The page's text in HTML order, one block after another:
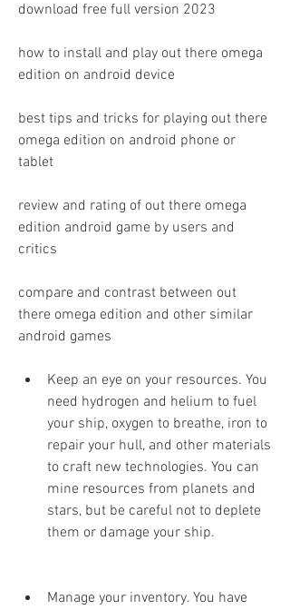
download free full version 2023
how to install and play out there omega
edition on android device
best tips and tricks for playing out there
omega edition on android phone or
tablet
review and rating of out there omega
edition android game by users and
critics
compare and contrast between out
there omega edition and other similar
android games
Keep an eye on your resources. You
need hydrogen and helium to fuel
your ship, oxygen to breathe, iron to
repair your hull, and other materials
to craft new technologies. You can
mine resources from planets and
stars, but be careful not to deplete
them or damage your ship.
Manage your inventory. You have